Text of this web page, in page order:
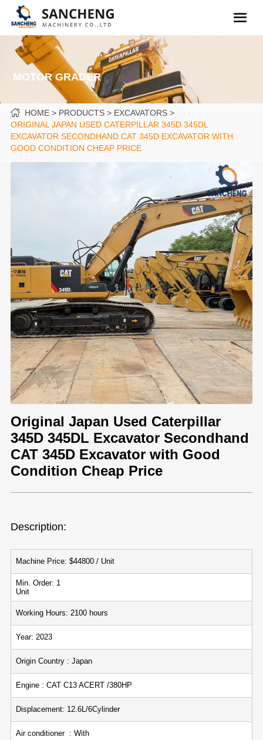
MOTOR GRADER
HOME PRODUCTS
EXCAVATORS
ORIGINAL JAPAN USED CATERPILLAR 345D 345DL
EXCAVATOR SECONDHAND CAT 345D EXCAVATOR WITH
GOOD CONDITION CHEAP PRICE
Original Japan Used Caterpillar
345D 345DL Excavator Secondhand
CAT 345D Excavator with Good
Condition Cheap Price
Description:
Machine Price: $44800 / Unit
Min. Order: 1
Unit
Working Hours: 2100 hours
Year: 2023
Origin Country : Japan
Engine : CAT C13 ACERT /380HP
Displacement: 12.6L/6Cylinder
Air conditioner : With